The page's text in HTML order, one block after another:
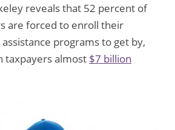
reveals that 52 percent of
are forced to enroll their
programs to get by,
taxpayers almost $7 billion